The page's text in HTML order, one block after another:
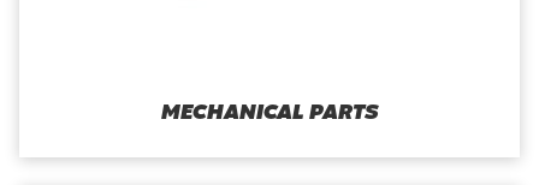
MECHANICAL PARTS